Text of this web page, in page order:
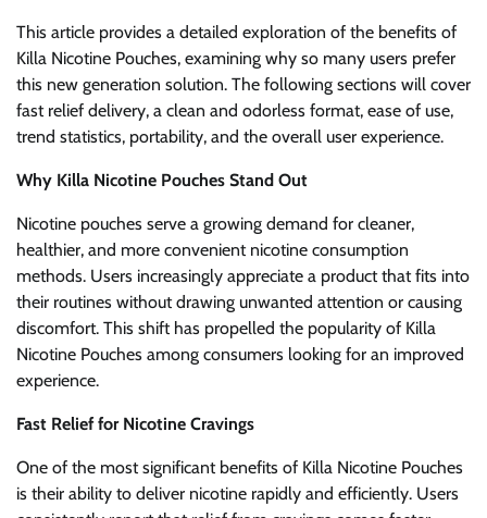
This article provides a detailed exploration of the benefits of
Killa Nicotine Pouches, examining why so many users prefer
this new generation solution. The following sections will cover
fast relief delivery, a clean and odorless format, ease of use,
trend statistics, portability, and the overall user experience.
Why Killa Nicotine Pouches Stand Out
Nicotine pouches serve a growing demand for cleaner,
healthier, and more convenient nicotine consumption
methods. Users increasingly appreciate a product that fits into
their routines without drawing unwanted attention or causing
discomfort. This shift has propelled the popularity of Killa
Nicotine Pouches among consumers looking for an improved
experience.
Fast Relief for Nicotine Cravings
One of the most significant benefits of Killa Nicotine Pouches
is their ability to deliver nicotine rapidly and efficiently. Users